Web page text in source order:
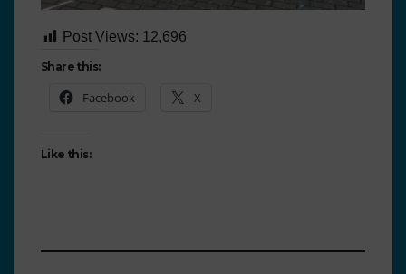
Post Views: 12,696
Share this:
Facebook X
Like this: